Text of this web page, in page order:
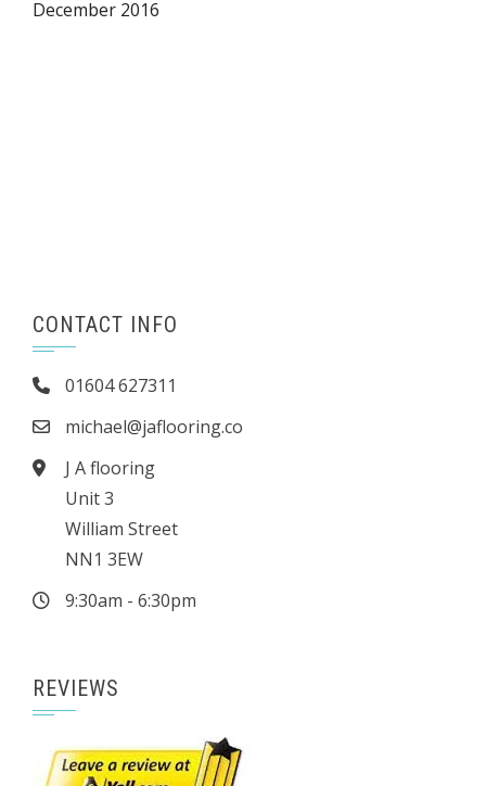
December 2016
CONTACT INFO
01604 627311
michael@jaflooring.co
J A flooring
Unit 3
William Street
NN1 3EW
9:30am - 6:30pm
REVIEWS